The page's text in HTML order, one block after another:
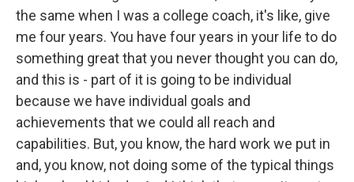
the same when I was a college coach, it's like, give
me four years. You have four years in your life to do
something great that you never thought you can do,
and this is - part of it is going to be individual
because we have individual goals and
achievements that we could all reach and
capabilities. But, you know, the hard work we put in
and, you know, not doing some of the typical things